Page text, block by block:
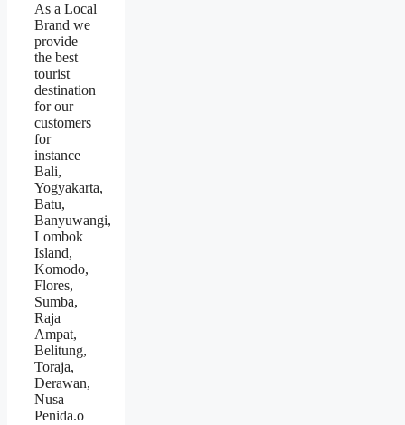
As a Local
Brand we
provide
the best
tourist
destination
for our
customers
for
instance
Bali,
Yogyakarta,
Batu,
Banyuwangi,
Lombok
Island,
Komodo,
Flores,
Sumba,
Raja
Ampat,
Belitung,
Toraja,
Derawan,
Nusa
Penida.o